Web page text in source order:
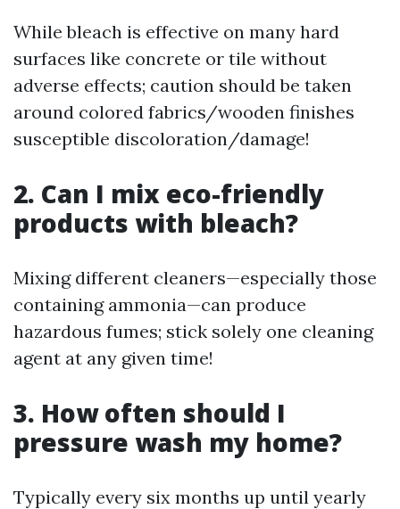
While bleach is effective on many hard
surfaces like concrete or tile without
adverse effects; caution should be taken
around colored fabrics/wooden finishes
susceptible discoloration/damage!
2. Can I mix eco-friendly
products with bleach?
Mixing different cleaners—especially those
containing ammonia—can produce
hazardous fumes; stick solely one cleaning
agent at any given time!
3. How often should I
pressure wash my home?
Typically every six months up until yearly